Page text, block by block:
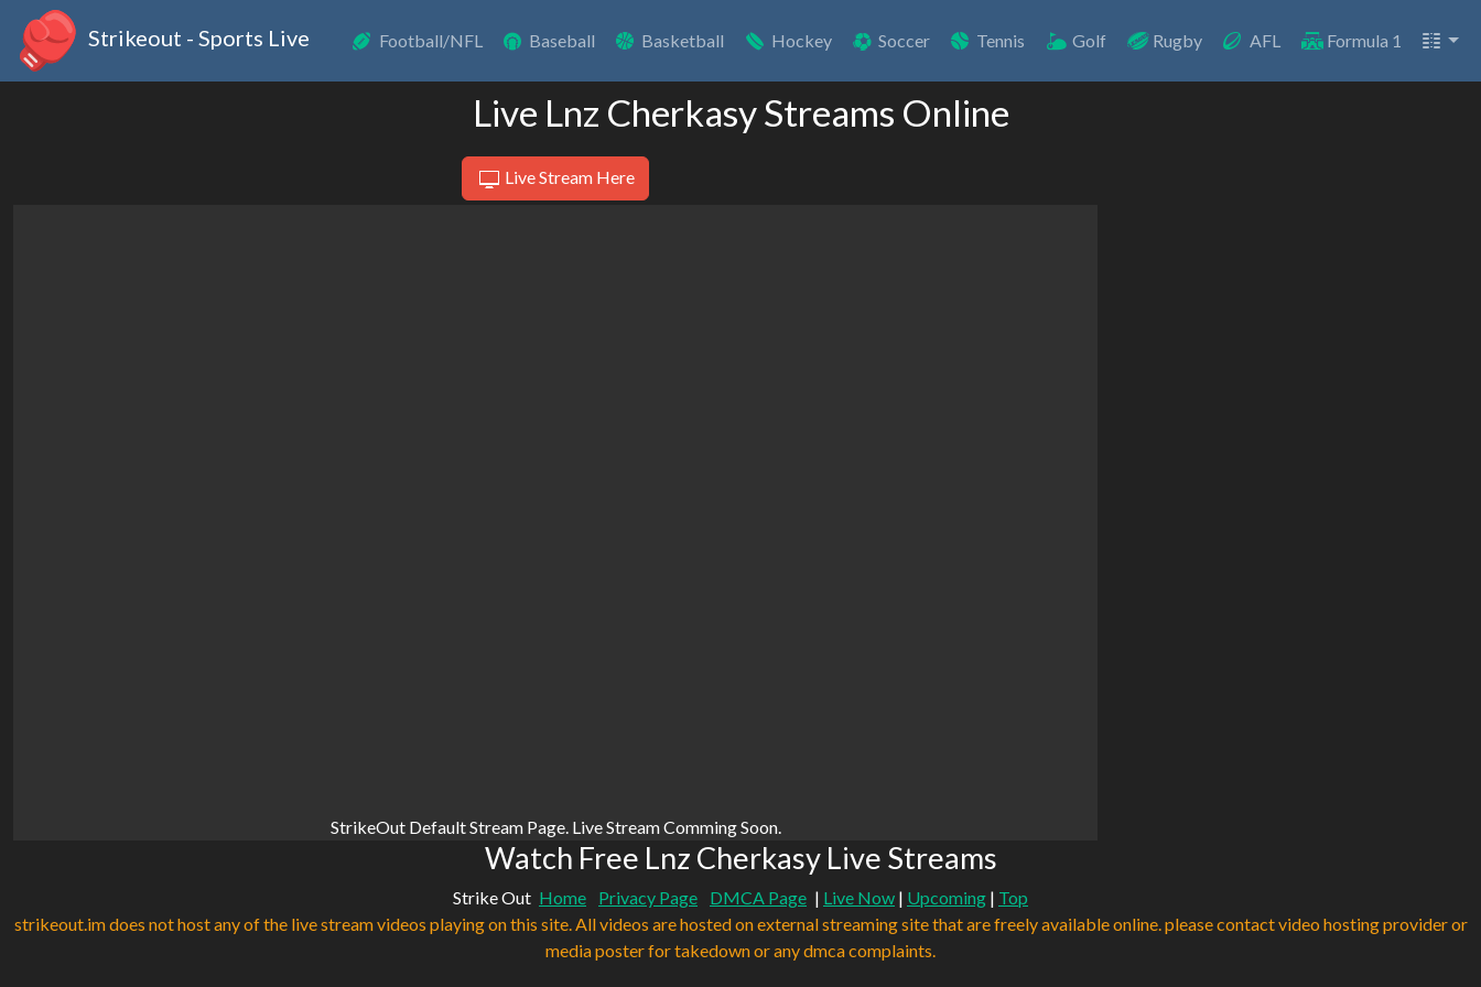
Strikeout - Sports Live Football/NFL Baseball Basketball Hockey Soccer Tennis Golf Rugby AFL Formula 1
Live Lnz Cherkasy Streams Online
Live Stream Here
StrikeOut Default Stream Page. Live Stream Comming Soon.
Watch Free Lnz Cherkasy Live Streams
Strike Out Home Privacy Page DMCA Page | Live Now | Upcoming | Top
strikeout.im does not host any of the live stream videos playing on this site. All videos are hosted on external streaming site that are freely available online. please contact video hosting provider or
media poster for takedown or any dmca complaints.